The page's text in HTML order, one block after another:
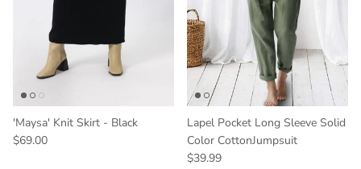
'Maysa' Knit Skirt - Black
$69.00
Lapel Pocket Long Sleeve Solid
Color CottonJumpsuit
$39.99